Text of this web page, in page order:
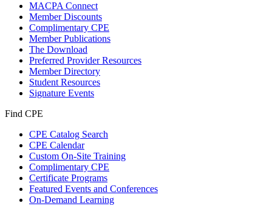
MACPA Connect
Member Discounts
Complimentary CPE
Member Publications
The Download
Preferred Provider Resources
Member Directory
Student Resources
Signature Events
Find CPE
CPE Catalog Search
CPE Calendar
Custom On-Site Training
Complimentary CPE
Certificate Programs
Featured Events and Conferences
On-Demand Learning